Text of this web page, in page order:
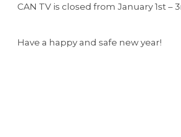
CAN TV is closed from January 1st –
Have a happy and safe new year!